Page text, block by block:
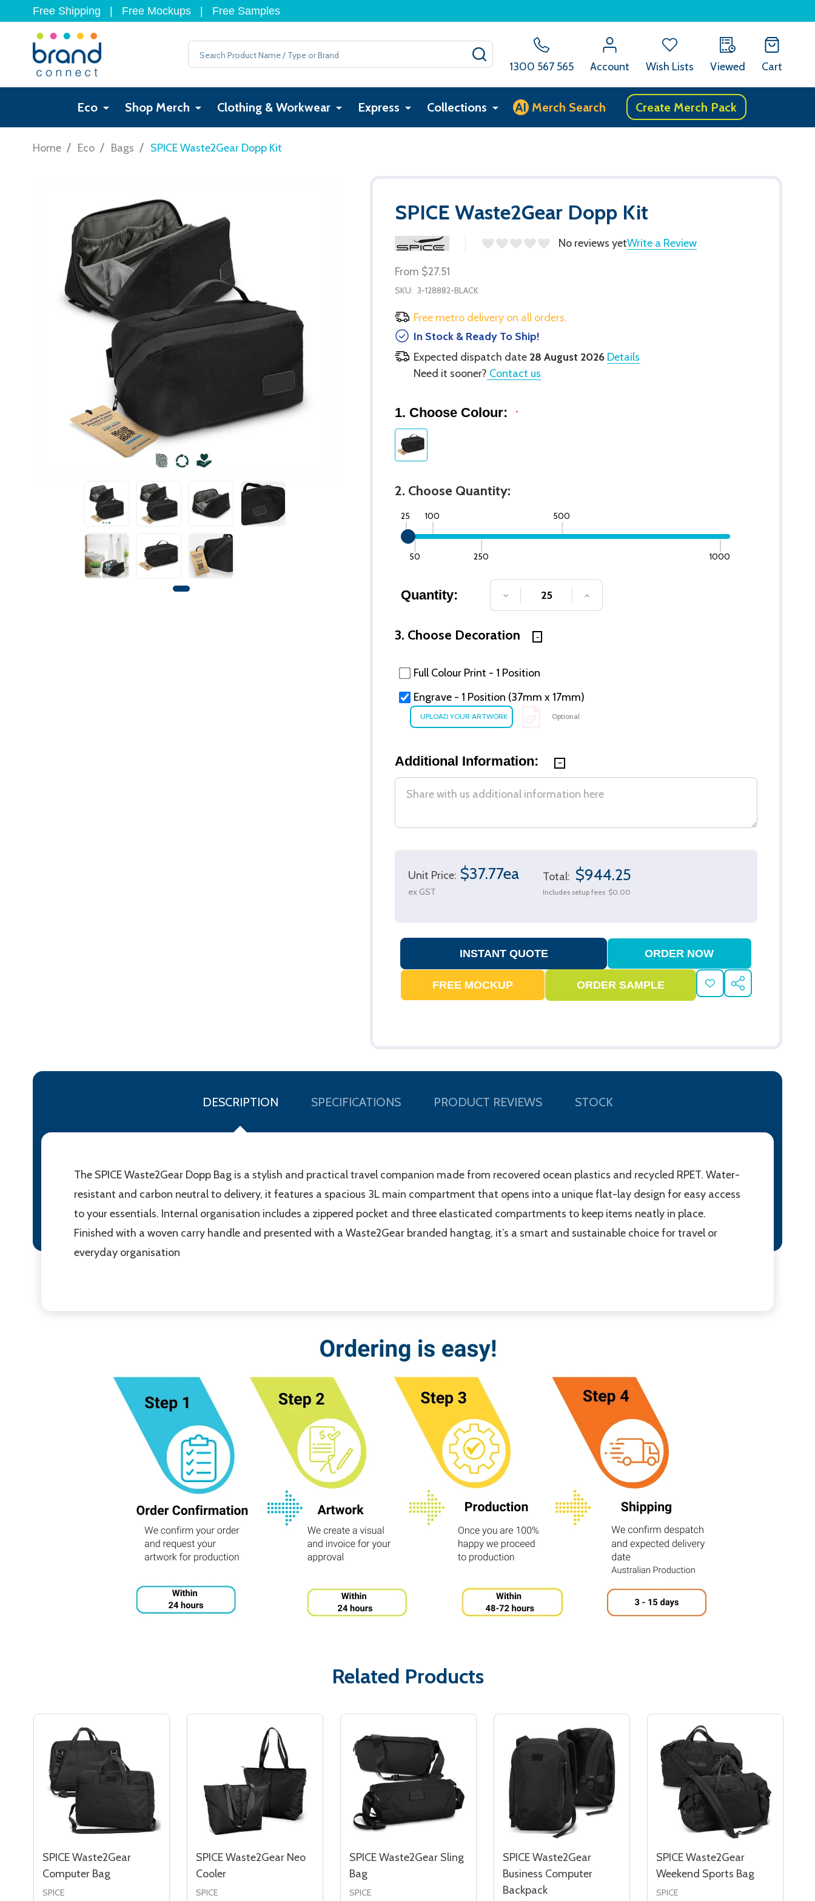
Free Shipping Free Mockups Free Samples
Search
1300 567 565 Account Wish Lists Viewed Cart
Eco Shop Merch Clothing & Workwear Express Collections AI Merch Search Create Merch Pack
Home / Eco / Bags / SPICE Waste2Gear Dopp Kit
SPICE Waste2Gear Dopp Kit
No reviews yetWrite a Review
From $27.51
SKU: 3-128882-BLACK
Free metro delivery on all orders.
In Stock & Ready To Ship!
Expected dispatch date 28 August 2026 Details
Need it sooner? Contact us
1. Choose Colour: *
2. Choose Quantity:
25
50
100
250
500
1000
Quantity: DECREASE QUANTITY OF UNDEFINED
INCREASE QUANTITY OF UNDEFINED
3. Choose Decoration
Full Colour Print - 1 Position
Engrave - 1 Position (37mm x 17mm)
Optional
Additional Information:
Unit Price: $37.77ea
ex GST
Total: $944.25
Includes setup fees $0.00
ADD
TO
SHARE
DESCRIPTION SPECIFICATIONS PRODUCT REVIEWS STOCK
The SPICE Waste2Gear Dopp Bag is a stylish and practical travel companion made from recovered ocean plastics and recycled RPET. Water-
resistant and carbon neutral to delivery, it features a spacious 3L main compartment that opens into a unique flat-lay design for easy access
to your essentials. Internal organisation includes a zippered pocket and three elasticated compartments to keep items neatly in place.
Finished with a woven carry handle and presented with a Waste2Gear branded hangtag, it’s a smart and sustainable choice for travel or
everyday organisation
Related Products
SPICE Waste2Gear
Computer Bag
SPICE
SPICE Waste2Gear Neo
Cooler
SPICE
SPICE Waste2Gear Sling
Bag
SPICE
SPICE Waste2Gear
Business Computer
Backpack
SPICE Waste2Gear
Weekend Sports Bag
SPICE